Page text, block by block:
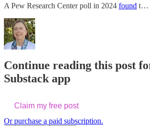
A Pew Research Center poll in 2024 found t…
Continue reading this post
Substack app
Claim my free post
Or purchase a paid subscription.